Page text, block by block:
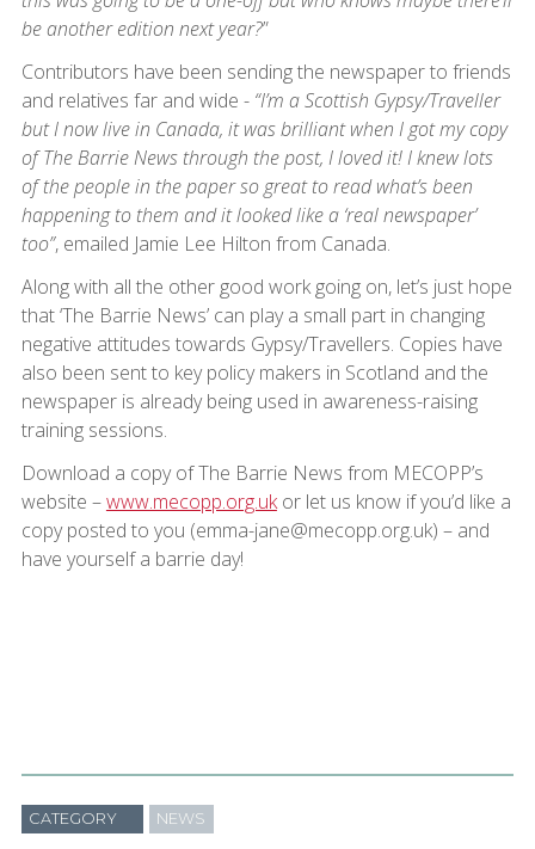
be another edition next year?”
Contributors have been sending the newspaper to friends
and relatives far and wide - “I’m a Scottish Gypsy/Traveller
but I now live in Canada, it was brilliant when I got my copy
of The Barrie News through the post, I loved it! I knew lots
of the people in the paper so great to read what’s been
happening to them and it looked like a ‘real newspaper’
too”, emailed Jamie Lee Hilton from Canada.
Along with all the other good work going on, let’s just hope
that ‘The Barrie News’ can play a small part in changing
negative attitudes towards Gypsy/Travellers. Copies have
also been sent to key policy makers in Scotland and the
newspaper is already being used in awareness-raising
training sessions.
Download a copy of The Barrie News from MECOPP’s
website –www.mecopp.org.ukor let us know if you’d like a
copy posted to you (emma-jane@mecopp.org.uk) – and
have yourself a barrie day!
CATEGORY NEWS